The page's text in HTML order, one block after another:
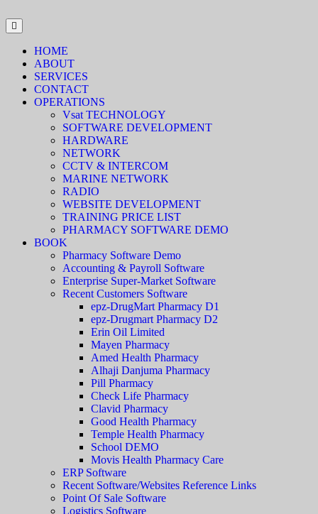
HOME
ABOUT
SERVICES
CONTACT
OPERATIONS
Vsat TECHNOLOGY
SOFTWARE DEVELOPMENT
HARDWARE
NETWORK
CCTV & INTERCOM
MARINE NETWORK
RADIO
WEBSITE DEVELOPMENT
TRAINING PRICE LIST
PHARMACY SOFTWARE DEMO
BOOK
Pharmacy Software Demo
Accounting & Payroll Software
Enterprise Super-Market Software
Recent Customers Software
epz-DrugMart Pharmacy D1
epz-Drugmart Pharmacy D2
Erin Oil Limited
Mayen Pharmacy
Amed Health Pharmacy
Alhaji Danjuma Pharmacy
Pill Pharmacy
Check Life Pharmacy
Clavid Pharmacy
Good Health Pharmacy
Temple Health Pharmacy
School DEMO
Movis Health Pharmacy Care
ERP Software
Recent Software/Websites Reference Links
Point Of Sale Software
Logistics Software